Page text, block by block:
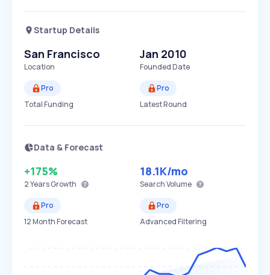
Startup Details
San Francisco
Location
Jan 2010
Founded Date
Pro
Total Funding
Pro
Latest Round
Data & Forecast
+175%
2 YearsGrowth
18.1K/mo
Search Volume
Pro
12 Month Forecast
Pro
Advanced Filtering